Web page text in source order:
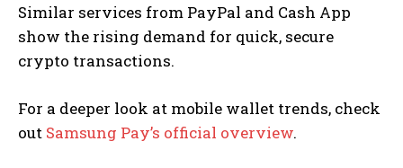
Similar services from PayPal and Cash App
show the rising demand for quick, secure
crypto transactions.
For a deeper look at mobile wallet trends, check
out Samsung Pay’s official overview.